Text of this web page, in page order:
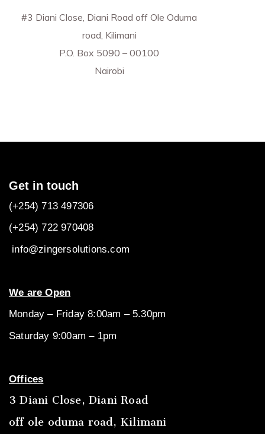
#3 Diani Close, Diani Road off Ole Oduma
road, Kilimani
P.O. Box 5090 – 00100
Nairobi
Get in touch
(+254) 713 497306
(+254) 722 970408
info@zingersolutions.com
We are Open
Monday – Friday 8:00am – 5.30pm
Saturday 9:00am – 1pm
Offices
3 Diani Close, Diani Road
off ole oduma road, Kilimani